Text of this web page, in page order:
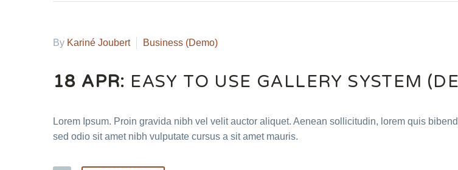
By Kariné Joubert Business (Demo)
18 APR: EASY TO USE GALLERY SYSTEM
Lorem Ipsum. Proin gravida nibh vel velit auctor aliquet. Aenean sollicitudin, lorem quis
sed odio sit amet nibh vulputate cursus a sit amet mauris.